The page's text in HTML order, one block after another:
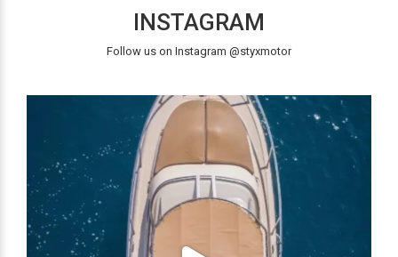
INSTAGRAM
Follow us on Instagram @styxmotor